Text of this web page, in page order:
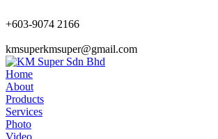
+603-9074 2166
kmsuperkmsuper@gmail.com
Home
About
Products
Services
Photo
Video